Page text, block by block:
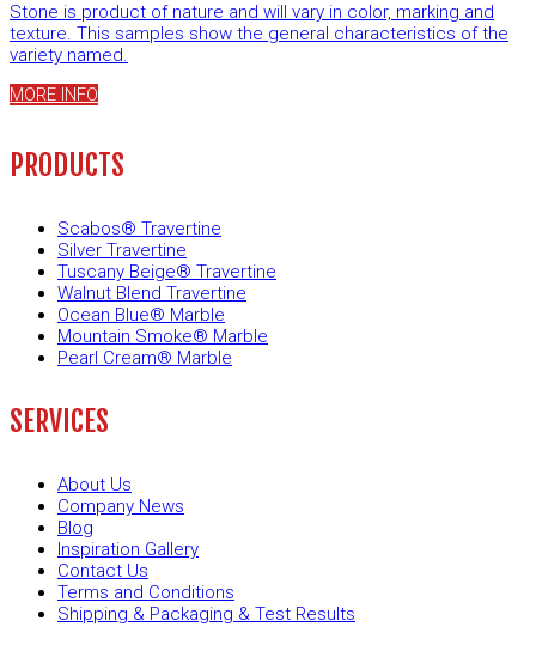
Stone is product of nature and will vary in color, marking and
texture. This samples show the general characteristics of the
variety named.
MORE INFO
PRODUCTS
Scabos® Travertine
Silver Travertine
Tuscany Beige® Travertine
Walnut Blend Travertine
Ocean Blue® Marble
Mountain Smoke® Marble
Pearl Cream® Marble
SERVICES
About Us
Company News
Blog
Inspiration Gallery
Contact Us
Terms and Conditions
Shipping & Packaging & Test Results